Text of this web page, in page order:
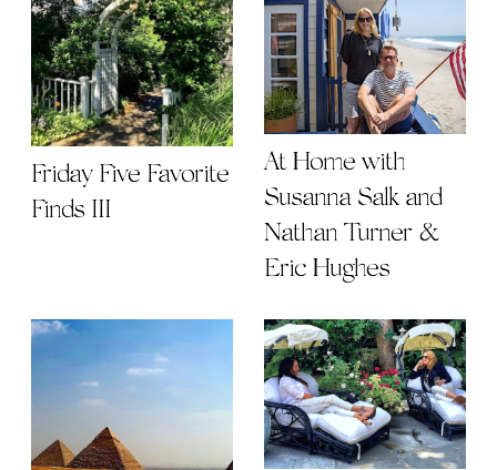
Friday Five Favorite
Finds III
At Home with
Susanna Salk and
Nathan Turner &
Eric Hughes